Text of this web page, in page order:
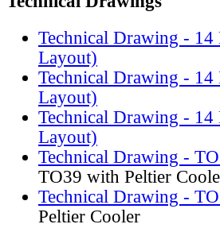
Technical Drawing -
Layout)
Technical Drawing -
Layout)
Technical Drawing -
Layout)
Technical Drawing -
TO39 with Peltier
Technical Drawing -
Peltier Cooler